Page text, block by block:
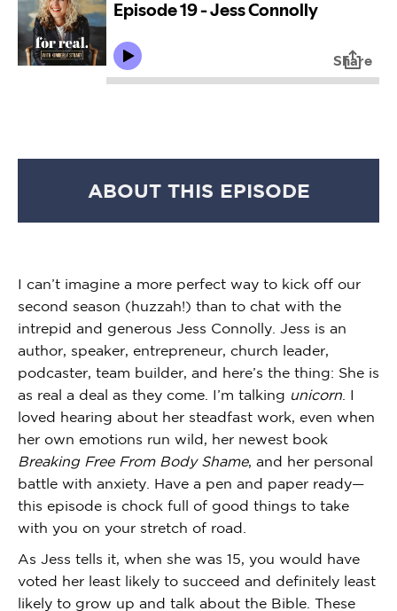
ABOUT THIS EPISODE
I can’t imagine a more perfect way to kick off our
second season (huzzah!) than to chat with the
intrepid and generous Jess Connolly. Jess is an
author, speaker, entrepreneur, church leader,
podcaster, team builder, and here’s the thing: She is
as real a deal as they come. I’m talking unicorn . I
loved hearing about her steadfast work, even when
her own emotions run wild, her newest book
Breaking Free From Body Shame, and her personal
battle with anxiety. Have a pen and paper ready—
this episode is chock full of good things to take
with you on your stretch of road.
As Jess tells it, when she was 15, you would have
voted her least likely to succeed and definitely least
likely to grow up and talk about the Bible. These